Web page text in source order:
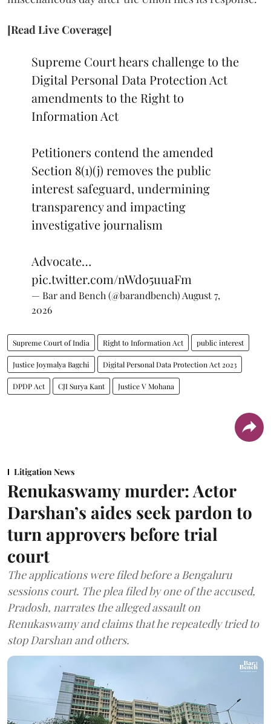
[Read Live Coverage]
Supreme Court hears challenge to the
Digital Personal Data Protection Act
amendments to the Right to
Information Act
Petitioners contend the amended
Section 8(1)(j) removes the public
interest safeguard, undermining
transparency and impacting
investigative journalism
Advocate…
pic.twitter.com/nWdo5uuaFm
— Bar and Bench (@barandbench) August 7,
2026
Supreme Court of India Right to Information Act public interest
Justice Joymalya Bagchi Digital Personal Data Protection Act 2023
DPDP Act CJI Surya Kant Justice V Mohana
Litigation News
Renukaswamy murder: Actor
Darshan’s aides seek pardon to
turn approvers before trial
court
The applications were filed before a Bengaluru
sessions court. The plea filed by one of the accused,
Pradosh, narrates the alleged assault on
Renukaswamy and claims that he repeatedly tried to
stop Darshan and others.